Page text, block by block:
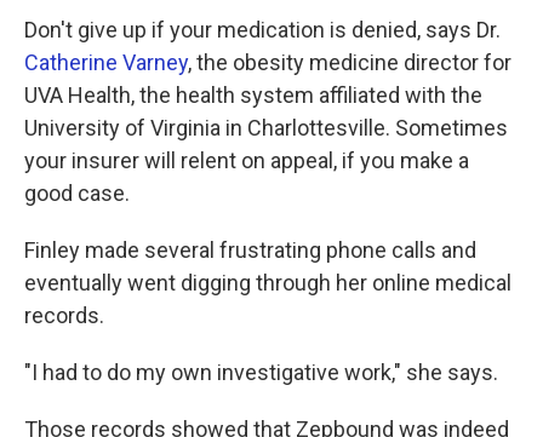
Don't give up if your medication is denied, says Dr.
Catherine Varney, the obesity medicine director for
UVA Health, the health system affiliated with the
University of Virginia in Charlottesville. Sometimes
your insurer will relent on appeal, if you make a
good case.
Finley made several frustrating phone calls and
eventually went digging through her online medical
records.
"I had to do my own investigative work," she says.
Those records showed that Zepbound was indeed